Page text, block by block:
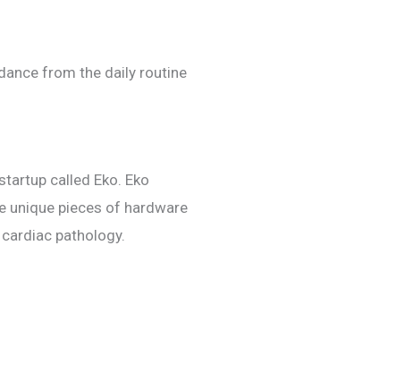
from the daily routine
called Eko. Eko
unique pieces of hardware
pathology.